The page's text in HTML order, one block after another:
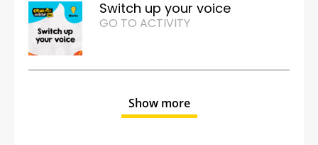
Switch up your voice
GO TO ACTIVITY
Show more